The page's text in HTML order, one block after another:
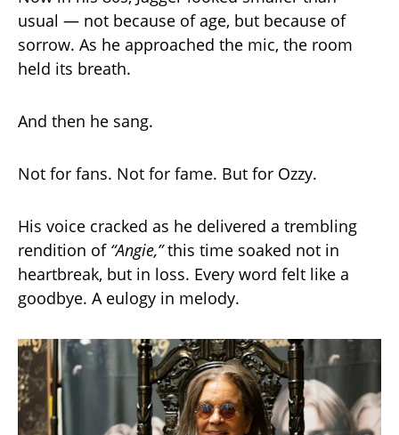
usual — not because of age, but because of
sorrow. As he approached the mic, the room
held its breath.
And then he sang.
Not for fans. Not for fame. But for Ozzy.
His voice cracked as he delivered a trembling
rendition of “Angie,”this time soaked not in
heartbreak, but in loss. Every word felt like a
goodbye. A eulogy in melody.